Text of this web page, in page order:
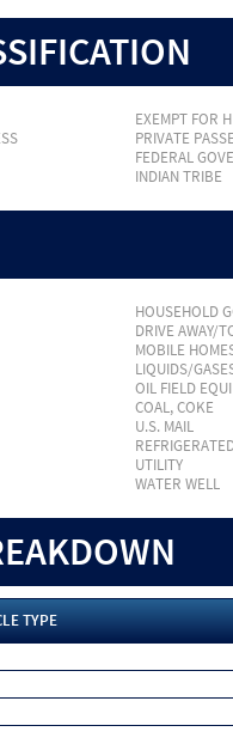
EXEMPT FOR
PRIVATE
FEDERAL
INDIAN TRIBE
HOUSEHOLD
DRIVE AWAY/
MOBILE
LIQUIDS/
OIL FIELD
COAL, COKE
U.S. MAIL
UTILITY
WATER WELL
TYPE